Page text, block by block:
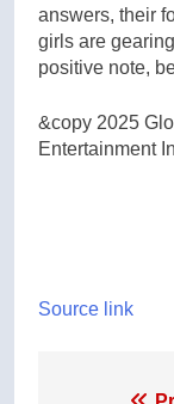
answers, their
girls are
positive note,
&copy 2025
Entertainment
Source link